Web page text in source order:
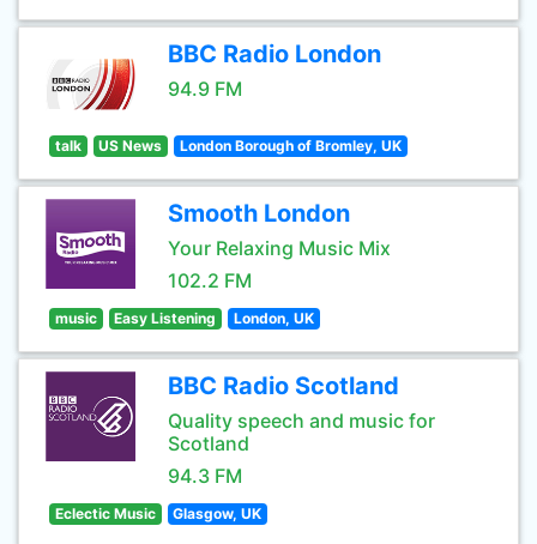
BBC Radio London
94.9 FM
talk US News London Borough of Bromley, UK
Smooth London
Your Relaxing Music Mix
102.2 FM
music Easy Listening London, UK
BBC Radio Scotland
Quality speech and music for
Scotland
94.3 FM
Eclectic Music Glasgow, UK